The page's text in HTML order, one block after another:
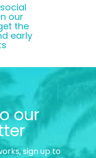
our
the
early
our
sign up to